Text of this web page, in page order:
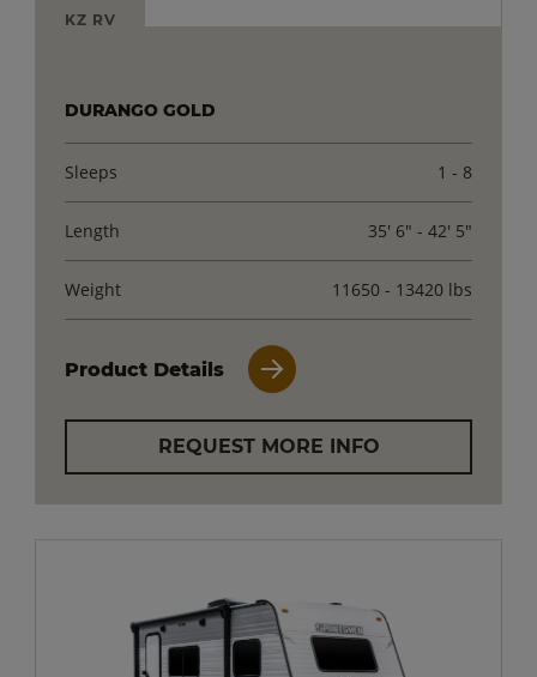
KZ RV
DURANGO GOLD
Sleeps 1 - 8
Length 35' 6" - 42' 5"
Weight 11650 - 13420 lbs
Product Details
REQUEST MORE INFO